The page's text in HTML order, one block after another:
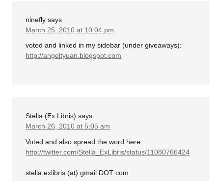
ninefly says
March 25, 2010 at 10:04 pm
voted and linked in my sidebar (under giveaways):
http://angeltyuan.blogspot.com
Stella (Ex Libris) says
March 26, 2010 at 5:05 am
Voted and also spread the word here:
http://twitter.com/Stella_ExLibris/status/11080766424
stella.exlibris (at) gmail DOT com